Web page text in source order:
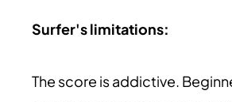
Surfer's limitations:
The score is addictive.